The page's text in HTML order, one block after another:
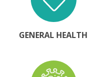
GENERAL HEALTH